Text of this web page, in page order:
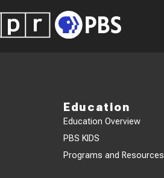
Education
Education Overview
PBS KIDS
Programs and Resources